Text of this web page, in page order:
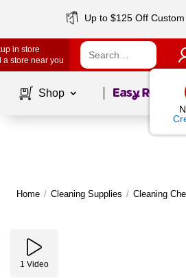
Up to $125 Off
in store
a store near you
Shop Page1of
Home / Cleaning Supplies / Cleaning
1 Video